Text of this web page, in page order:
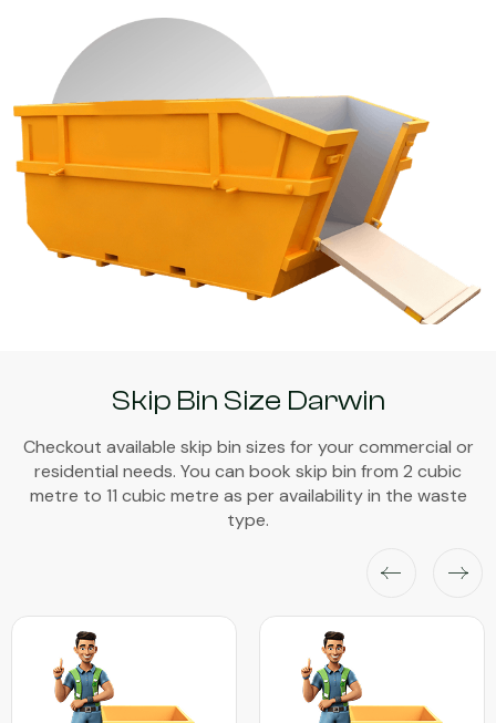
Skip Bin Size Darwin
Checkout available skip bin sizes for your commercial or
residential needs. You can book skip bin from 2 cubic
metre to 11 cubic metre as per availability in the waste
type.